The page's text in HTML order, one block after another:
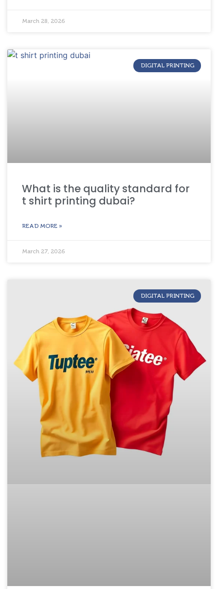
March 28, 2026
DIGITAL PRINTING
What is the quality standard for
t shirt printing dubai?
READ MORE »
March 27, 2026
DIGITAL PRINTING